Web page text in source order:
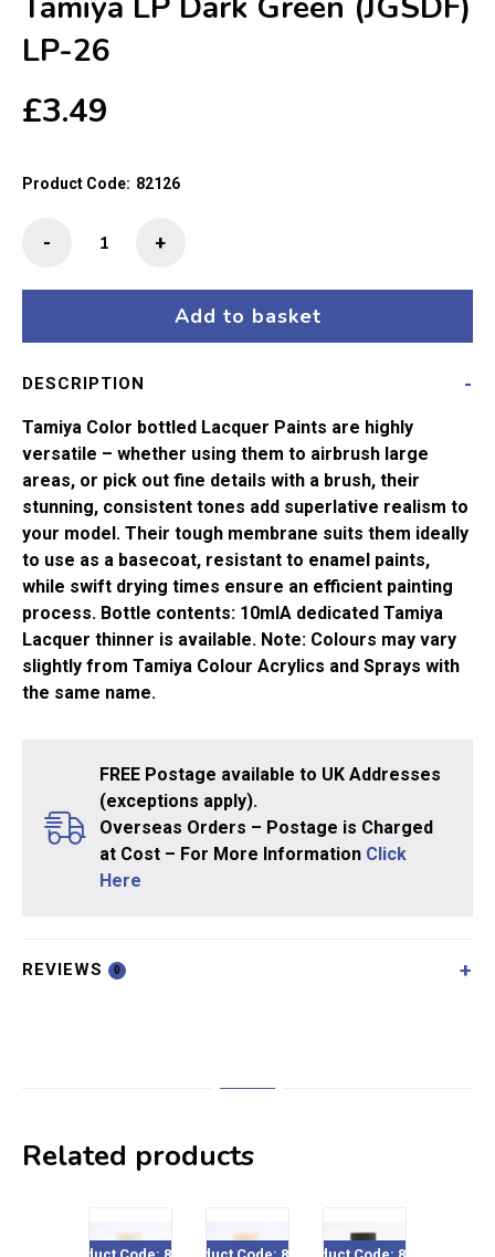
LP-26
£3.49
Product Code: 82126
26
quantity
+
-
Add to basket
DESCRIPTION
Tamiya Color bottled Lacquer Paints are highly
versatile – whether using them to airbrush large
areas, or pick out fine details with a brush, their
stunning, consistent tones add superlative realism to
your model. Their tough membrane suits them ideally
to use as a basecoat, resistant to enamel paints,
while swift drying times ensure an efficient painting
process. Bottle contents: 10mlA dedicated Tamiya
Lacquer thinner is available. Note: Colours may vary
slightly from Tamiya Colour Acrylics and Sprays with
the same name.
FREE Postage available to UK Addresses
(exceptions apply).
Overseas Orders – Postage is Charged
at Cost – For More Information Click
Here
REVIEWS 0
Related products